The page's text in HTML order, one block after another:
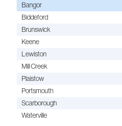
Bangor
Biddeford
Brunswick
Keene
Lewiston
Mill Creek
Plaistow
Portsmouth
Scarborough
Waterville